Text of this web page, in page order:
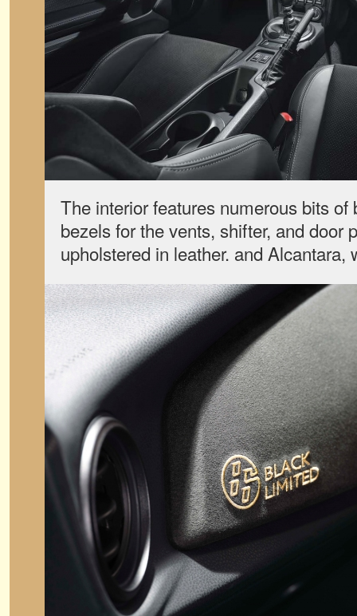
The interior features numerous bits
bezels for the vents, shifter, and door
upholstered in leather. and Alcantara,